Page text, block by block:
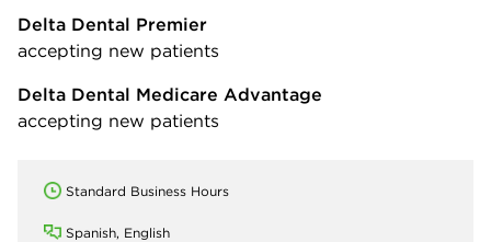
Delta Dental Premier
accepting new patients
Delta Dental Medicare Advantage
accepting new patients
Standard Business Hours
Spanish, English